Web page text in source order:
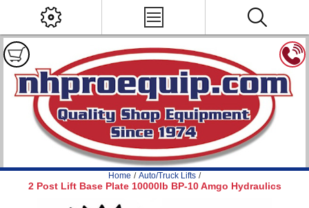
Home / Auto/Truck Lifts /
2 Post Lift Base Plate 10000lb BP-10 Amgo Hydraulics